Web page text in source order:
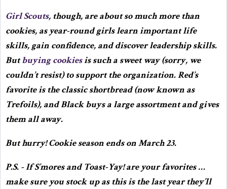
Girl Scouts, though, are about so much more than
cookies, as year-round girls learn important life
skills, gain confidence, and discover leadership skills.
Butbuying cookiesis such a sweet way (sorry, we
couldn’t resist) to support the organization. Red’s
favorite is the classic shortbread (now known as
Trefoils), and Black buys a large assortment and gives
them all away.
But hurry! Cookie season ends on March 23.
P.S. - If S’mores and Toast-Yay! are your favorites …
make sure you stock up as this is the last year they’ll